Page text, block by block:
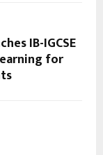
IB-IGCSE
for